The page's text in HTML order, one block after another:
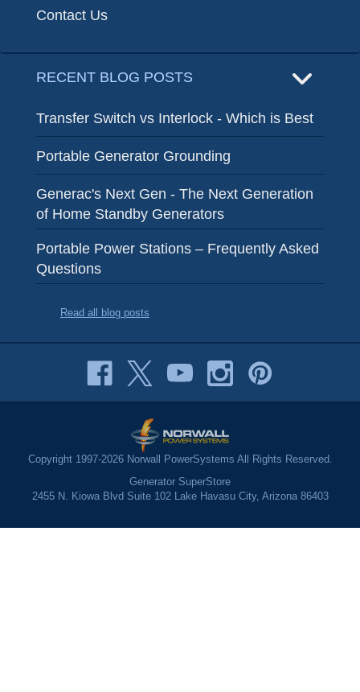
Contact Us
RECENT BLOG POSTS
Transfer Switch vs Interlock - Which is Best
Portable Generator Grounding
Generac's Next Gen - The Next Generation
of Home Standby Generators
Portable Power Stations – Frequently Asked
Questions
Read all blog posts
Copyright 1997-2026 Norwall PowerSystems All Rights Reserved.
Generator SuperStore
2455 N. Kiowa Blvd Suite 102 Lake Havasu City, Arizona 86403